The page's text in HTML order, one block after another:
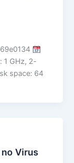
1 GHz, 2-
space: 64
Virus